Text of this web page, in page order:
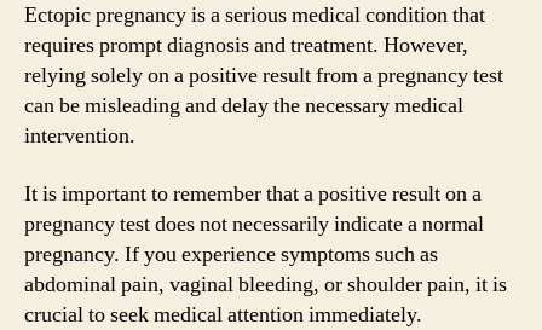
Ectopic pregnancy is a serious medical condition that
requires prompt diagnosis and treatment. However,
relying solely on a positive result from a pregnancy test
can be misleading and delay the necessary medical
intervention.
It is important to remember that a positive result on a
pregnancy test does not necessarily indicate a normal
pregnancy. If you experience symptoms such as
abdominal pain, vaginal bleeding, or shoulder pain, it is
crucial to seek medical attention immediately.